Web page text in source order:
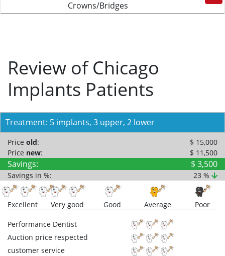
Crowns/Bridges
Review of Chicago
Implants Patients
Treatment: 5 implants, 3 upper, 2 lower
Price old:
$ 15,000
Price new: $ 11,500
Savings: $ 3,500
Savings in %: 23 %
Excellent Very good Good Average Poor
Performance Dentist
Auction price respected
customer service